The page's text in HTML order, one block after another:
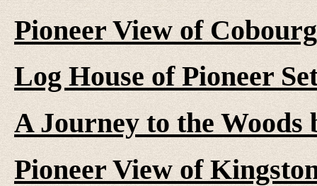
Pioneer View of Cobourg
Log House of Pioneer
A Journey to the Woods
Pioneer View of